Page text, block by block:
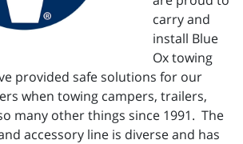
carry and
install Blue
Ox towing
provided safe solutions for our
when towing campers, trailers,
many other things since 1991. The
accessory line is diverse and has